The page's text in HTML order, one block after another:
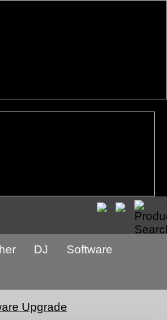
DJ
Software
Upgrade